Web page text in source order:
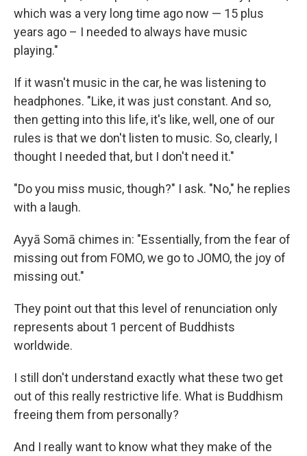
which was a very long time ago now — 15 plus
years ago – I needed to always have music
playing."
If it wasn't music in the car, he was listening to
headphones. "Like, it was just constant. And so,
then getting into this life, it's like, well, one of our
rules is that we don't listen to music. So, clearly, I
thought I needed that, but I don't need it."
"Do you miss music, though?" I ask. "No," he replies
with a laugh.
Ayyā Somā chimes in: "Essentially, from the fear of
missing out from FOMO, we go to JOMO, the joy of
missing out."
They point out that this level of renunciation only
represents about 1 percent of Buddhists
worldwide.
I still don't understand exactly what these two get
out of this really restrictive life. What is Buddhism
freeing them from personally?
And I really want to know what they make of the